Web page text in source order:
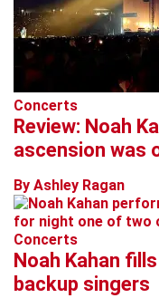
Concerts
Review: Noah
ascension was
By Ashley Ragan
Concerts
Noah Kahan
backup singers